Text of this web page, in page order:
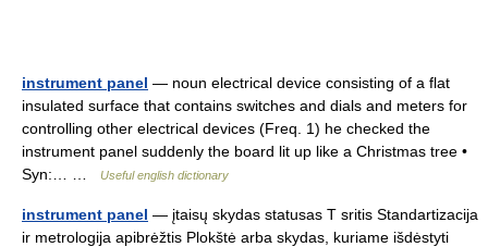
instrument panel — noun electrical device consisting of a flat
insulated surface that contains switches and dials and meters for
controlling other electrical devices (Freq. 1) he checked the
instrument panel suddenly the board lit up like a Christmas tree •
Syn:… …
Useful english dictionary
instrument panel — įtaisų skydas statusas T sritis Standartizacija
ir metrologija apibrėžtis Plokštė arba skydas, kuriame išdėstyti